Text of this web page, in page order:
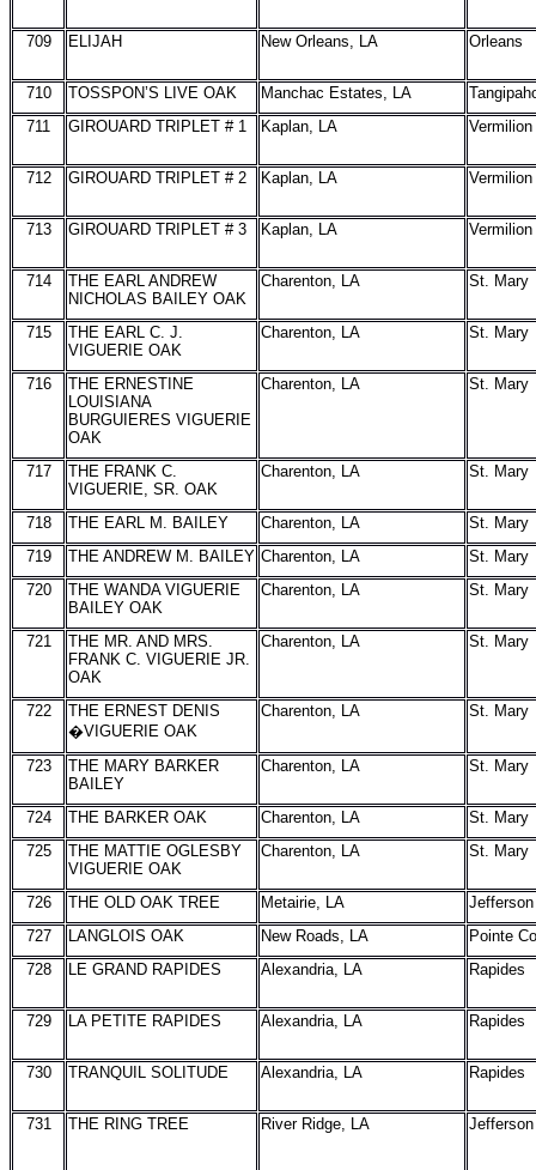
709 ELIJAH New Orleans, LA Orleans
710 TOSSPON’S LIVE OAK Manchac Estates, LA
711
GIROUARD TRIPLET # 1 Kaplan, LA Vermilion
712 GIROUARD TRIPLET # 2 Kaplan, LA Vermilion
713 GIROUARD TRIPLET # 3 Kaplan, LA Vermilion
714
THE EARL ANDREW
NICHOLAS BAILEY OAK
Charenton, LA St. Mary
715
THE EARL C. J.
VIGUERIE OAK
Charenton, LA St. Mary
716
THE ERNESTINE
LOUISIANA
BURGUIERES VIGUERIE
OAK
Charenton, LA St. Mary
717
THE FRANK C.
VIGUERIE, SR. OAK
Charenton, LA St. Mary
718 THE EARL M. BAILEY Charenton, LA
St. Mary
719
THE ANDREW M. BAILEY Charenton, LA
St. Mary
720
THE WANDA VIGUERIE
BAILEY OAK
Charenton, LA St. Mary
721
THE MR. AND MRS.
FRANK C. VIGUERIE JR.
OAK
Charenton, LA St. Mary
722
THE ERNEST DENIS
�VIGUERIE OAK
Charenton, LA St. Mary
723
THE MARY BARKER
BAILEY
Charenton, LA St. Mary
724 THE BARKER OAK Charenton, LA
St. Mary
725
THE MATTIE OGLESBY
VIGUERIE OAK
Charenton, LA St. Mary
726 THE OLD OAK TREE Metairie, LA
Jefferson
727
LANGLOIS OAK New Roads, LA
Pointe
728
LE GRAND RAPIDES Alexandria, LA Rapides
729 LA PETITE RAPIDES Alexandria, LA Rapides
730 TRANQUIL SOLITUDE Alexandria, LA Rapides
731 THE RING TREE River Ridge, LA Jefferson